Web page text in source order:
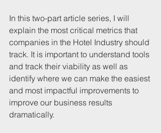
In this two-part article series, I will
explain the most critical metrics that
companies in the Hotel Industry should
track. It is important to understand tools
and track their viability as well as
identify where we can make the easiest
and most impactful improvements to
improve our business results
dramatically.